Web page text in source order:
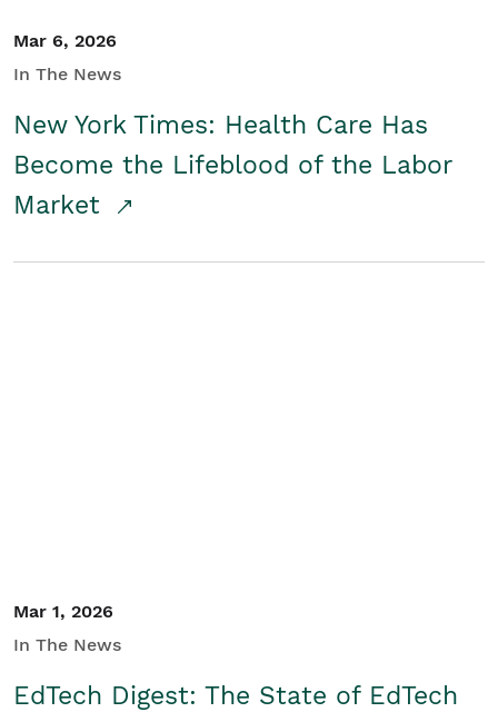
Mar 6, 2026
In The News
New York Times: Health Care Has
Become the Lifeblood of the Labor
Market
Mar 1, 2026
In The News
EdTech Digest: The State of EdTech